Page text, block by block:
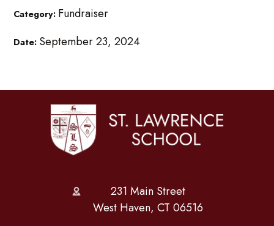
Category: Fundraiser
Date: September 23, 2024
231 Main Street
West Haven, CT 06516